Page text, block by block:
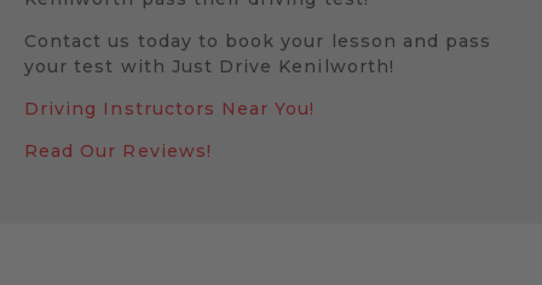
Contact us today to book your lesson and pass
your test with Just Drive Kenilworth!
Driving Instructors Near You!
Read Our Reviews!